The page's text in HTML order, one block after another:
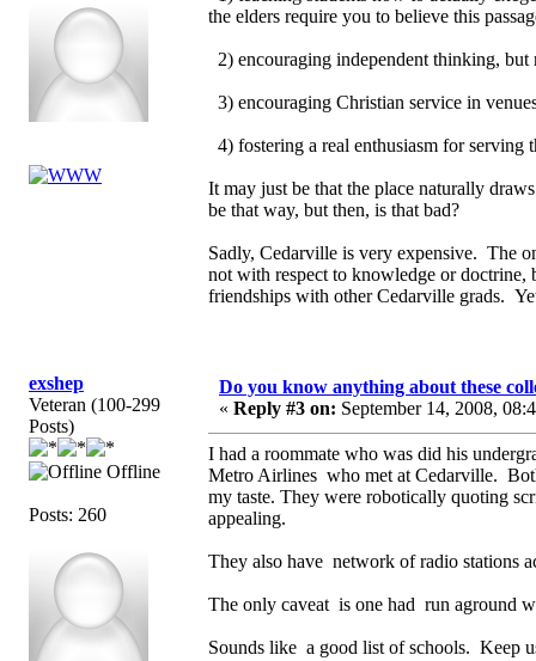
the elders require you to believe this
2) encouraging independent thinking,
3) encouraging Christian service in
4) fostering a real enthusiasm for serving
It may just be that the place naturally
be that way, but then, is that bad?
Sadly, Cedarville is very expensive. The
not with respect to knowledge or
friendships with other Cedarville grads.
exshep
Veteran (100-299
Posts)
Offline
Posts: 260
Do you know anything about these
« Reply #3 on: September 14, 2008,
I had a roommate who was did his
Metro Airlines who met at Cedarville.
my taste. They were robotically quoting
appealing.
They also have network of radio stations
The only caveat is one had run aground
Sounds like a good list of schools. Keep